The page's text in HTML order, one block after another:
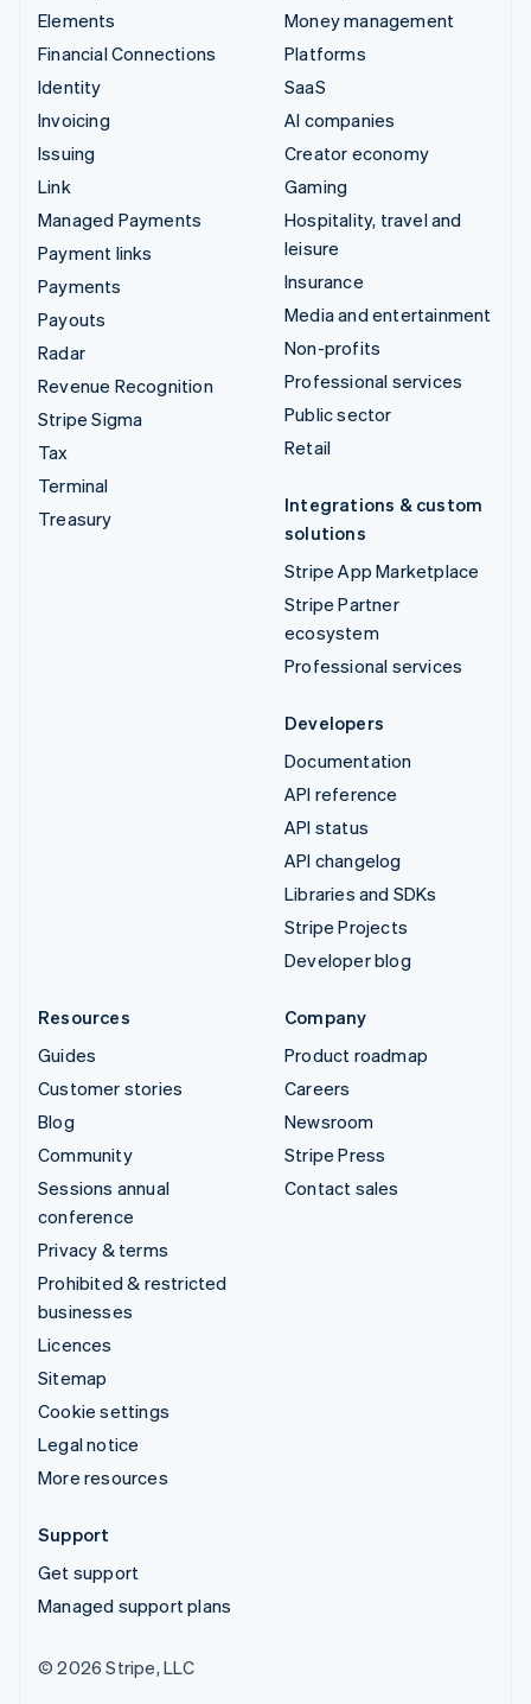
Elements
Financial Connections
Identity
Invoicing
Issuing
Link
Managed Payments
Payment links
Payments
Payouts
Radar
Revenue Recognition
Stripe Sigma
Tax
Terminal
Treasury
Money management
Platforms
SaaS
AI companies
Creator economy
Gaming
Hospitality, travel and
leisure
Insurance
Media and entertainment
Non-profits
Professional services
Public sector
Retail
Integrations & custom
solutions
Stripe App Marketplace
Stripe Partner
ecosystem
Professional services
Developers
Documentation
API reference
API status
API changelog
Libraries and SDKs
Stripe Projects
Developer blog
Resources
Guides
Customer stories
Blog
Community
Sessions annual
conference
Privacy & terms
Prohibited & restricted
businesses
Licences
Sitemap
Cookie settings
Legal notice
More resources
Company
Product roadmap
Careers
Newsroom
Stripe Press
Contact sales
Support
Get support
Managed support plans
© 2026 Stripe, LLC